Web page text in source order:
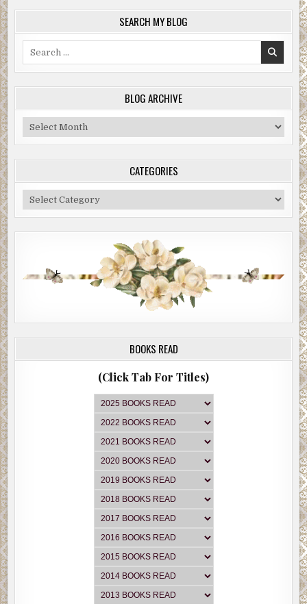
SEARCH MY BLOG
BLOG ARCHIVE
Blog
Archive
CATEGORIES
Categories
BOOKS READ
(Click Tab For Titles)